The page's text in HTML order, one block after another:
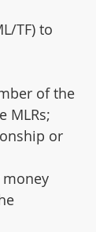
TF) to
of the
MLRs;
or